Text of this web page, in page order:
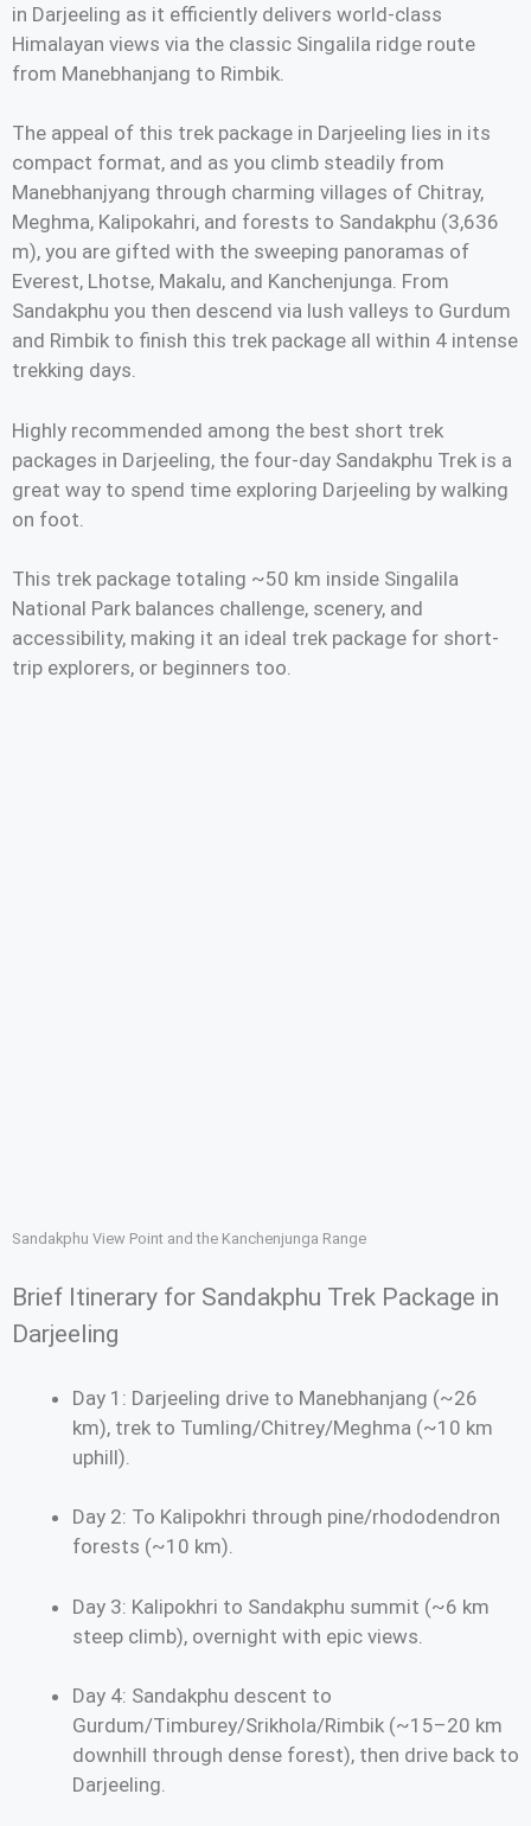
in Darjeeling as it efficiently delivers world-class
Himalayan views via the classic Singalila ridge route
from Manebhanjang to Rimbik.
The appeal of this trek package in Darjeeling lies in its
compact format, and as you climb steadily from
Manebhanjyang through charming villages of Chitray,
Meghma, Kalipokahri, and forests to Sandakphu (3,636
m), you are gifted with the sweeping panoramas of
Everest, Lhotse, Makalu, and Kanchenjunga. From
Sandakphu you then descend via lush valleys to Gurdum
and Rimbik to finish this trek package all within 4 intense
trekking days.
Highly recommended among the best short trek
packages in Darjeeling, the four-day Sandakphu Trek is a
great way to spend time exploring Darjeeling by walking
on foot.
This trek package totaling ~50 km inside Singalila
National Park balances challenge, scenery, and
accessibility, making it an ideal trek package for short-
trip explorers, or beginners too.
Sandakphu View Point and the Kanchenjunga Range
Brief Itinerary for Sandakphu Trek Package in
Darjeeling
Day 1: Darjeeling drive to Manebhanjang (~26
km), trek to Tumling/Chitrey/Meghma (~10 km
uphill).
Day 2: To Kalipokhri through pine/rhododendron
forests (~10 km).
Day 3: Kalipokhri to Sandakphu summit (~6 km
steep climb), overnight with epic views.
Day 4: Sandakphu descent to
Gurdum/Timburey/Srikhola/Rimbik (~15–20 km
downhill through dense forest), then drive back to
Darjeeling.